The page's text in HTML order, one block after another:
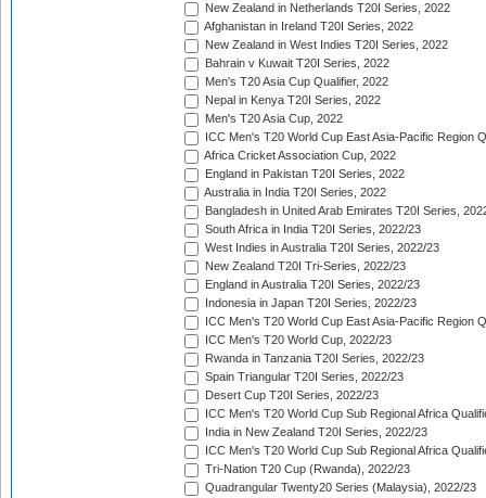
New Zealand in Netherlands T20I Series, 2022
Afghanistan in Ireland T20I Series, 2022
New Zealand in West Indies T20I Series, 2022
Bahrain v Kuwait T20I Series, 2022
Men's T20 Asia Cup Qualifier, 2022
Nepal in Kenya T20I Series, 2022
Men's T20 Asia Cup, 2022
ICC Men's T20 World Cup East Asia-Pacific Region
Africa Cricket Association Cup, 2022
England in Pakistan T20I Series, 2022
Australia in India T20I Series, 2022
Bangladesh in United Arab Emirates T20I Series,
South Africa in India T20I Series, 2022/23
West Indies in Australia T20I Series, 2022/23
New Zealand T20I Tri-Series, 2022/23
England in Australia T20I Series, 2022/23
Indonesia in Japan T20I Series, 2022/23
ICC Men's T20 World Cup East Asia-Pacific Region
ICC Men's T20 World Cup, 2022/23
Rwanda in Tanzania T20I Series, 2022/23
Spain Triangular T20I Series, 2022/23
Desert Cup T20I Series, 2022/23
ICC Men's T20 World Cup Sub Regional Africa
India in New Zealand T20I Series, 2022/23
ICC Men's T20 World Cup Sub Regional Africa
Tri-Nation T20 Cup (Rwanda), 2022/23
Quadrangular Twenty20 Series (Malaysia), 2022/23